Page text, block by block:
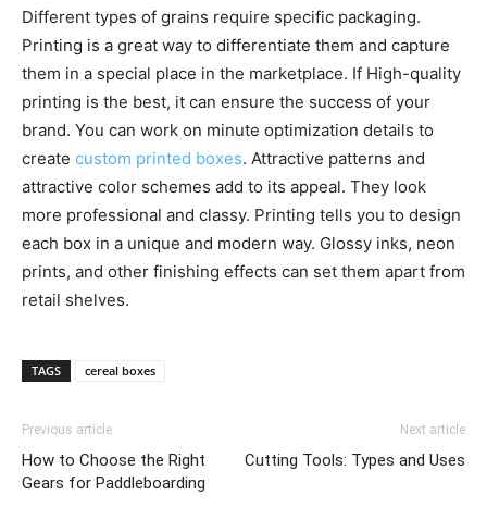
Different types of grains require specific packaging.
Printing is a great way to differentiate them and capture
them in a special place in the marketplace. If High-quality
printing is the best, it can ensure the success of your
brand. You can work on minute optimization details to
create custom printed boxes. Attractive patterns and
attractive color schemes add to its appeal. They look
more professional and classy. Printing tells you to design
each box in a unique and modern way. Glossy inks, neon
prints, and other finishing effects can set them apart from
retail shelves.
TAGS cereal boxes
Previous article
How to Choose the Right
Gears for Paddleboarding
Next article
Cutting Tools: Types and Uses